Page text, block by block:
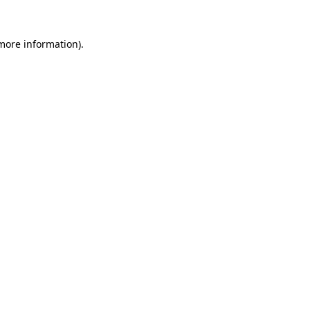
information).